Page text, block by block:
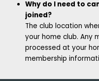
Why do I need to
joined?
The club location
your home club. Any
processed at your
membership